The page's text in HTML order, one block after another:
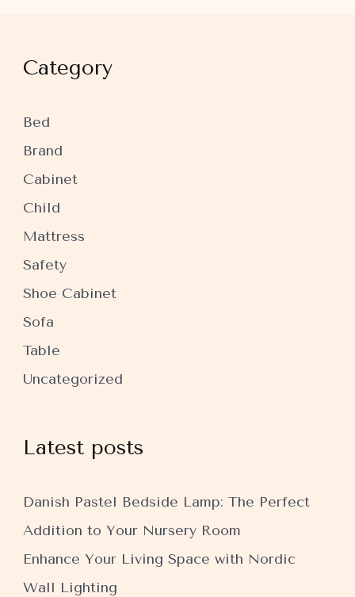
Category
Bed
Brand
Cabinet
Child
Mattress
Safety
Shoe Cabinet
Sofa
Table
Uncategorized
Latest posts
Danish Pastel Bedside Lamp: The Perfect
Addition to Your Nursery Room
Enhance Your Living Space with Nordic
Wall Lighting